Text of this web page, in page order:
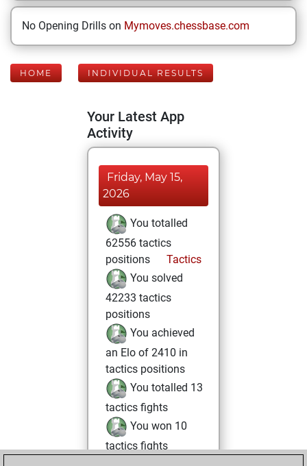
No Opening Drills on Mymoves.chessbase.com
HOME INDIVIDUAL RESULTS
Your Latest App
Activity
Friday, May 15,
2026
You totalled
62556 tactics
positions
Tactics
You solved
42233 tactics
positions
You achieved
an Elo of 2410 in
tactics positions
You totalled 13
tactics fights
You won 10
tactics fights